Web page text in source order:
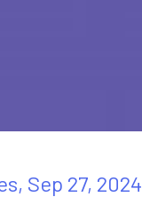
Sep 27, 2024